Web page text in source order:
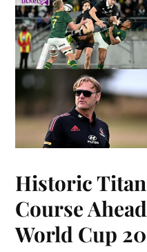
Historic
Course
World Cup